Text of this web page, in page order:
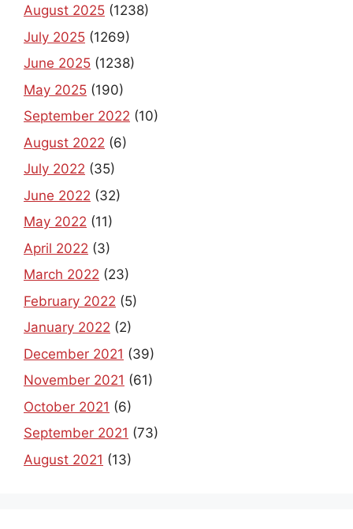
August 2025 (1238)
July 2025 (1269)
June 2025 (1238)
May 2025 (190)
September 2022 (10)
August 2022 (6)
July 2022 (35)
June 2022 (32)
May 2022 (11)
April 2022 (3)
March 2022 (23)
February 2022 (5)
January 2022 (2)
December 2021 (39)
November 2021 (61)
October 2021 (6)
September 2021 (73)
August 2021 (13)